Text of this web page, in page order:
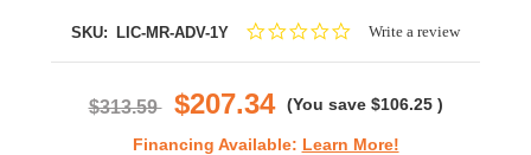
SKU: LIC-MR-ADV-1Y
0.0Write a review
$313.59 $207.34 (You save $106.25 )
Financing Available: Learn More!